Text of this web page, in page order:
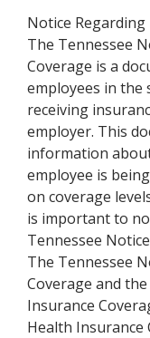
Notice
The Tennessee
Coverage is a
employees in the
receiving
employer. This
information
employee is
on coverage
is important to
Tennessee
The Tennessee
Coverage and
Insurance
Health